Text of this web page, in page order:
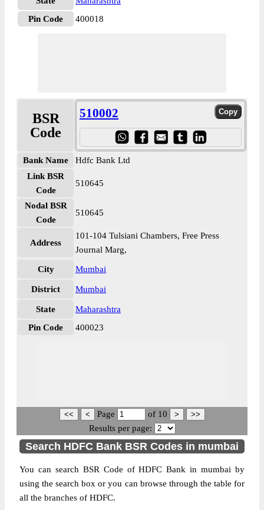
Pin Code
400018
BSR
Code
510002
Bank Name
Hdfc Bank Ltd
Link BSR
Code
510645
Nodal BSR
Code
510645
Address
101-104 Tulsiani Chambers, Free Press
Journal Marg,
City Mumbai
District Mumbai
State
Maharashtra
Pin Code
400023
Page of 10
Results per page:
Search HDFC Bank BSR Codes in mumbai
You can search BSR Code of HDFC Bank in mumbai by
using the search box or you can browse through the table for
all the branches of HDFC.